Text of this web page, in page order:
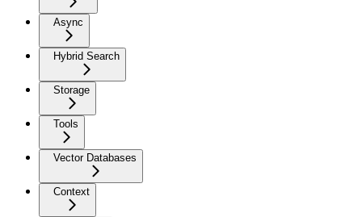
Async
Hybrid Search
Storage
Tools
Vector Databases
Context